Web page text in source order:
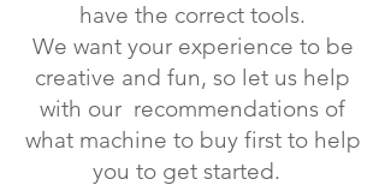
have the correct tools.
We want your experience to be
creative and fun, so let us help
with our recommendations of
what machine to buy first to help
you to get started.